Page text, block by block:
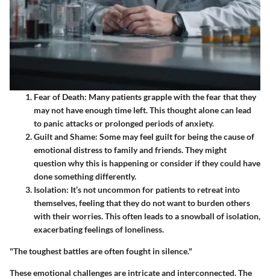
Fear of Death: Many patients grapple with the fear that they
may not have enough time left. This thought alone can lead
to panic attacks or prolonged periods of anxiety.
Guilt and Shame: Some may feel guilt for being the cause of
emotional distress to family and friends. They might
question why this is happening or consider if they could have
done something differently.
Isolation: It’s not uncommon for patients to retreat into
themselves, feeling that they do not want to burden others
with their worries. This often leads to a snowball of isolation,
exacerbating feelings of loneliness.
"The toughest battles are often fought in silence."
These emotional challenges are intricate and interconnected. The